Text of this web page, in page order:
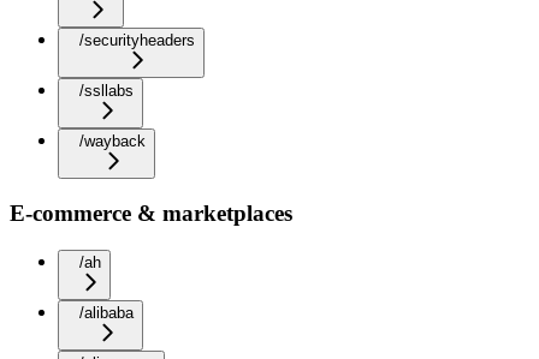
/securityheaders
/ssllabs
/wayback
E-commerce & marketplaces
/ah
/alibaba